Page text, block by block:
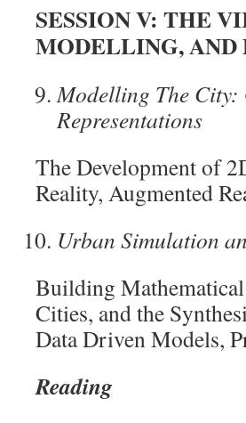
SESSION V: THE
MODELLING, AND
Modelling The
Representations
The Development of
Reality, Augmented
Urban Simulation
Building
Cities, and the
Data Driven Models,
Reading